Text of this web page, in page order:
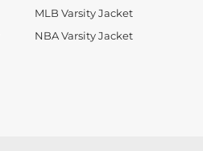
MLB Varsity Jacket
NBA Varsity Jacket